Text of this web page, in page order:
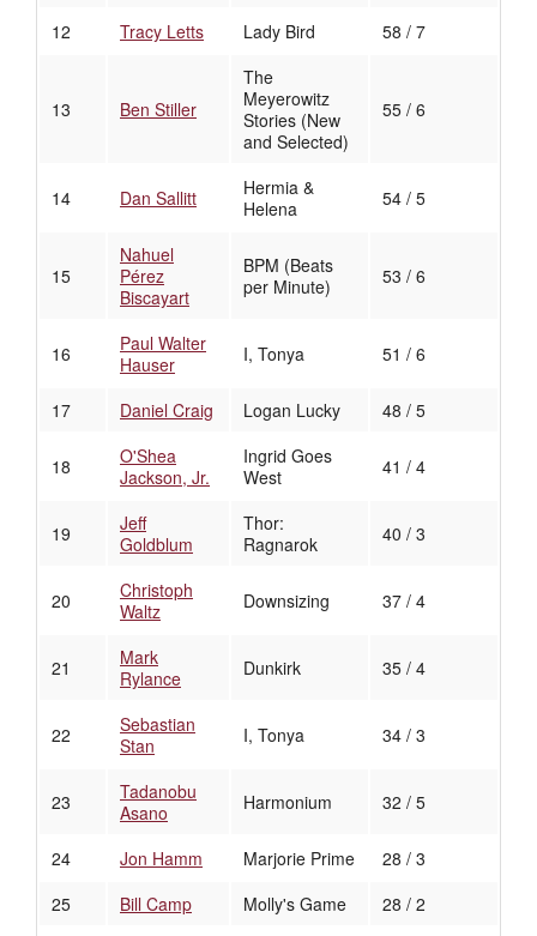
12 Tracy Letts Lady Bird 58 / 7
13 Ben Stiller
The
Meyerowitz
Stories (New
and Selected)
55 / 6
14 Dan Sallitt
Hermia &
Helena
54 / 5
15
Nahuel
Pérez
Biscayart
BPM (Beats
per Minute)
53 / 6
16
Paul Walter
Hauser
I, Tonya 51 / 6
17 Daniel Craig Logan Lucky 48 / 5
18
O'Shea
Jackson, Jr.
Ingrid Goes
West
41 / 4
19
Jeff
Goldblum
Thor:
Ragnarok
40 / 3
20
Christoph
Waltz
Downsizing 37 / 4
21
Mark
Rylance
Dunkirk 35 / 4
22
Sebastian
Stan
I, Tonya 34 / 3
23
Tadanobu
Asano
Harmonium 32 / 5
24 Jon Hamm Marjorie Prime
28 / 3
25
Bill Camp Molly's Game 28 / 2